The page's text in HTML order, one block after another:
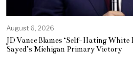
August 6, 2026
JD Vance Blames ‘Self-Hating
Sayed’s Michigan Primary Victory